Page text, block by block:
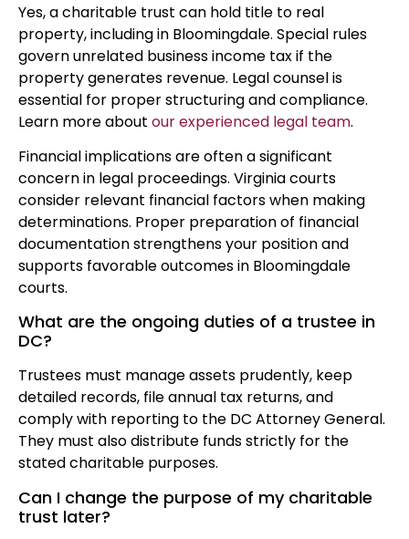
Yes, a charitable trust can hold title to real
property, including in Bloomingdale. Special rules
govern unrelated business income tax if the
property generates revenue. Legal counsel is
essential for proper structuring and compliance.
Learn more about our experienced legal team.
Financial implications are often a significant
concern in legal proceedings. Virginia courts
consider relevant financial factors when making
determinations. Proper preparation of financial
documentation strengthens your position and
supports favorable outcomes in Bloomingdale
courts.
What are the ongoing duties of a trustee in
DC?
Trustees must manage assets prudently, keep
detailed records, file annual tax returns, and
comply with reporting to the DC Attorney General.
They must also distribute funds strictly for the
stated charitable purposes.
Can I change the purpose of my charitable
trust later?